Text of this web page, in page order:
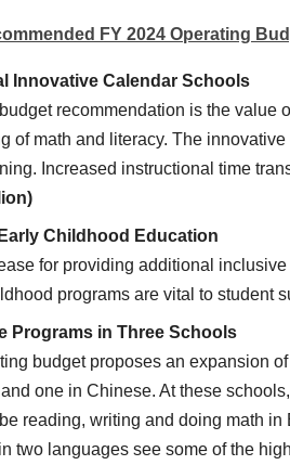
FY 2024 Operating
Innovative Calendar Schools
recommendation is the value
of math and literacy. The
Increased instructional time
Childhood Education
for providing additional
programs are vital to student
Programs in Three Schools
budget proposes an expansion
one in Chinese. At these
reading, writing and doing math
two languages see some of the